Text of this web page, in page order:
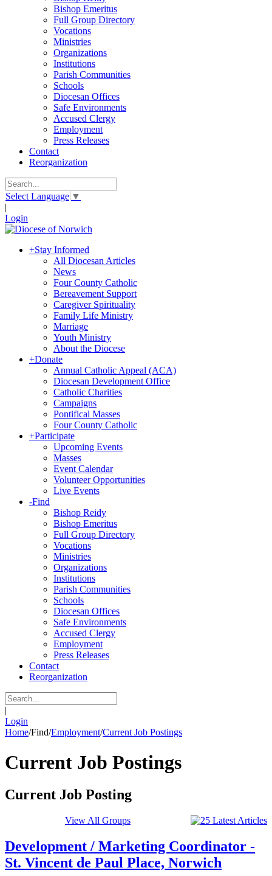
Bishop Emeritus
Full Group Directory
Vocations
Ministries
Organizations
Institutions
Parish Communities
Schools
Diocesan Offices
Safe Environments
Accused Clergy
Employment
Press Releases
Contact
Reorganization
Select Language ▼
|
Login
+Stay Informed
All Diocesan Articles
News
Four County Catholic
Bereavement Support
Caregiver Spirituality
Family Life Ministry
Marriage
Youth Ministry
About the Diocese
+Donate
Annual Catholic Appeal (ACA)
Diocesan Development Office
Catholic Charities
Campaigns
Pontifical Masses
Four County Catholic
+Participate
Upcoming Events
Masses
Event Calendar
Volunteer Opportunities
Live Events
-Find
Bishop Reidy
Bishop Emeritus
Full Group Directory
Vocations
Ministries
Organizations
Institutions
Parish Communities
Schools
Diocesan Offices
Safe Environments
Accused Clergy
Employment
Press Releases
Contact
Reorganization
|
Login
Home/Find/Employment/Current Job Postings
Current Job Postings
Current Job Posting
View All Groups
Development / Marketing Coordinator -
St. Vincent de Paul Place, Norwich